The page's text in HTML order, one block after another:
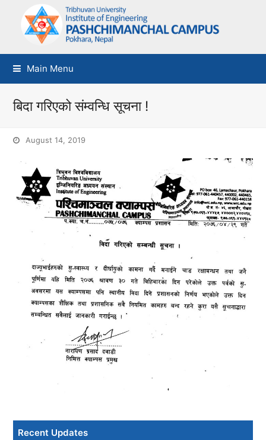
Main Menu
बिदा गरिएको संम्वन्धि सूचना !
August 14, 2019
Recent Updates